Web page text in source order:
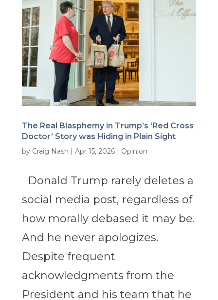
The Real Blasphemy in Trump’s ‘Red Cross
Doctor’ Story was Hiding in Plain Sight
by Craig Nash | Apr 15, 2026| Opinion
Donald Trump rarely deletes a
social media post, regardless of
how morally debased it may be.
And he never apologizes.
Despite frequent
acknowledgments from the
President and his team that he